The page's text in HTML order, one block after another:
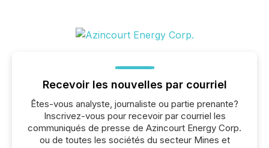
Recevoir les nouvelles par courriel
Êtes-vous analyste, journaliste ou partie prenante?
Inscrivez-vous pour recevoir par courriel les
communiqués de presse de Azincourt Energy Corp.
ou de toutes les sociétés du secteur Mines et